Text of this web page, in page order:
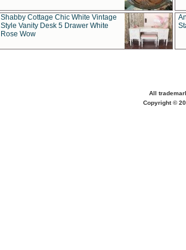
Shabby Cottage Chic White Vintage
Style Vanity Desk 5 Drawer White
Rose Wow
All
Copyright ©